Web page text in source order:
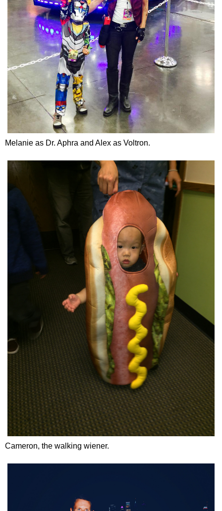
Melanie as Dr. Aphra and Alex as Voltron.
Cameron, the walking wiener.